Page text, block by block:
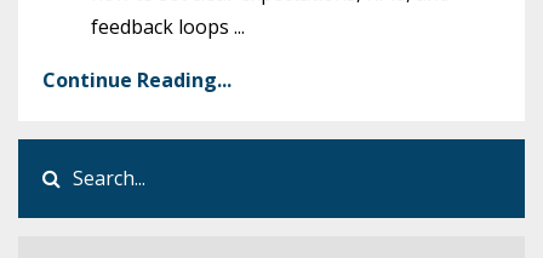
feedback loops ...
Continue Reading...